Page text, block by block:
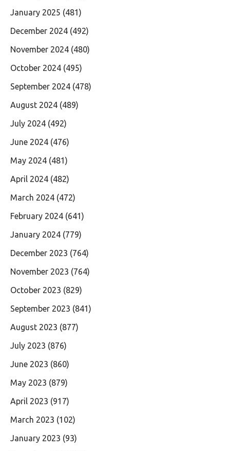
January 2025 (481)
December 2024 (492)
November 2024 (480)
October 2024 (495)
September 2024 (478)
August 2024 (489)
July 2024 (492)
June 2024 (476)
May 2024 (481)
April 2024 (482)
March 2024 (472)
February 2024 (641)
January 2024 (779)
December 2023 (764)
November 2023 (764)
October 2023 (829)
September 2023 (841)
August 2023 (877)
July 2023 (876)
June 2023 (860)
May 2023 (879)
April 2023 (917)
March 2023 (102)
January 2023 (93)